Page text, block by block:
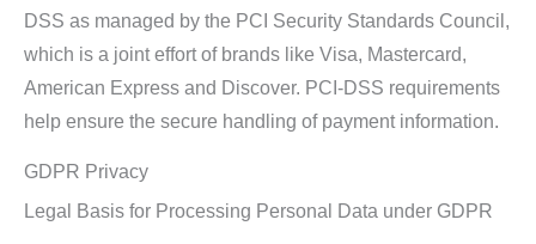
DSS as managed by the PCI Security Standards Council,
which is a joint effort of brands like Visa, Mastercard,
American Express and Discover. PCI-DSS requirements
help ensure the secure handling of payment information.
GDPR Privacy
Legal Basis for Processing Personal Data under GDPR